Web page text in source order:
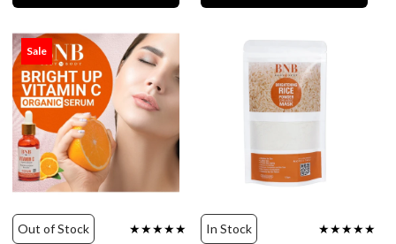
Sale
Out of Stock ★★★★★ In Stock ★★★★★